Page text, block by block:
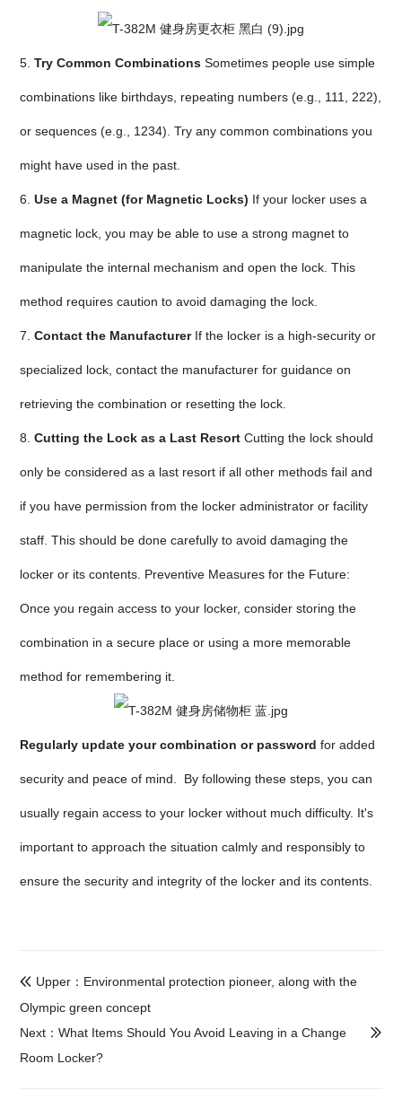
5.Try Common Combinations Sometimes people use simple
combinations like birthdays, repeating numbers (e.g., 111, 222),
or sequences (e.g., 1234). Try any common combinations you
might have used in the past.
6.Use a Magnet (for Magnetic Locks) If your locker uses a
magnetic lock, you may be able to use a strong magnet to
manipulate the internal mechanism and open the lock. This
method requires caution to avoid damaging the lock.
7.Contact the ManufacturerIf the locker is a high-security or
specialized lock, contact the manufacturer for guidance on
retrieving the combination or resetting the lock.
8.Cutting the Lock as a Last Resort Cutting the lock should
only be considered as a last resort if all other methods fail and
if you have permission from the locker administrator or facility
staff. This should be done carefully to avoid damaging the
locker or its contents. Preventive Measures for the Future:
Once you regain access to your locker, consider storing the
combination in a secure place or using a more memorable
method for remembering it.
Regularly update your combination or password for added
security and peace of mind. By following these steps, you can
usually regain access to your locker without much difficulty. It's
important to approach the situation calmly and responsibly to
ensure the security and integrity of the locker and its contents.
 Upper：Environmental protection pioneer, along with the
Olympic green concept

Next：What Items Should You Avoid Leaving in a Change
Room Locker?